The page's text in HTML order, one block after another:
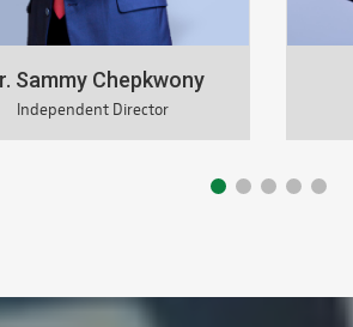
Barbara K Lunani
Non-Executive Director